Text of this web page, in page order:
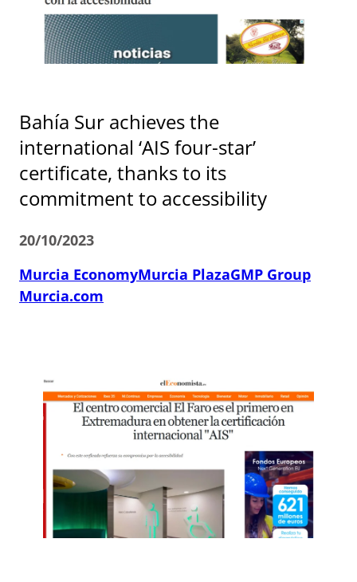
Bahía Sur achieves the
international ‘AIS four-star’
certificate, thanks to its
commitment to accessibility
20/10/2023
Murcia EconomyMurcia PlazaGMP Group
Murcia.com